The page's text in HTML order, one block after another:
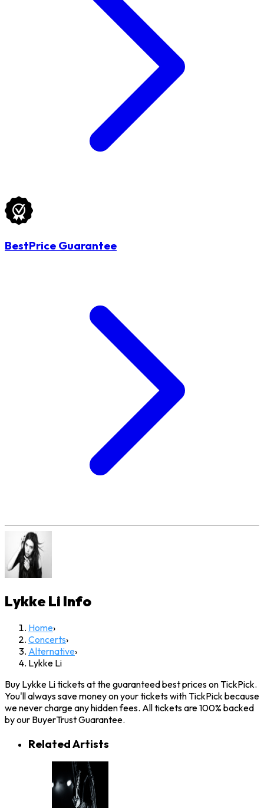
BestPrice Guarantee
Lykke Li Info
Home›
Concerts›
Alternative›
Lykke Li
Buy Lykke Li tickets at the guaranteed best prices on TickPick.
You'll always save money on your tickets with TickPick because
we never charge any hidden fees. All tickets are 100% backed
by our BuyerTrust Guarantee.
Related Artists